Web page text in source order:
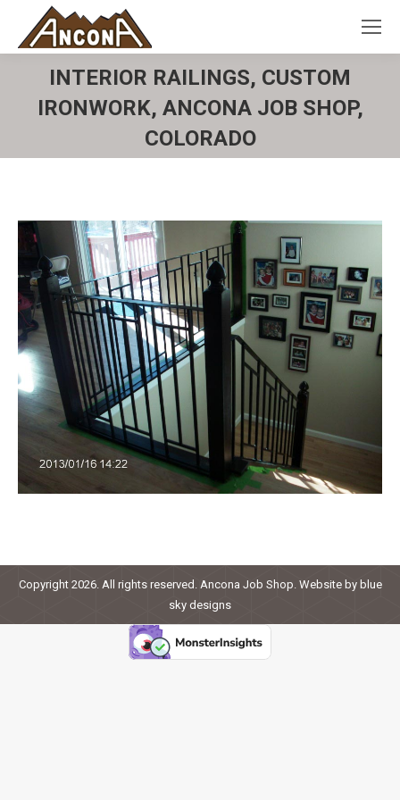
INTERIOR RAILINGS, CUSTOM
IRONWORK, ANCONA JOB SHOP,
COLORADO
Copyright 2026. All rights reserved. Ancona Job Shop. Website by blue
sky designs